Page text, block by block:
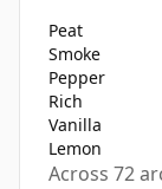
Peat
Smoke
Pepper
Rich
Vanilla
Lemon
Across 72